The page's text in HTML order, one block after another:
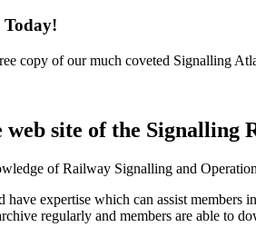
Today!
copy of our much coveted Signalling
site of the Signalling
of Railway Signalling and
have expertise which can assist
regularly and members are able to